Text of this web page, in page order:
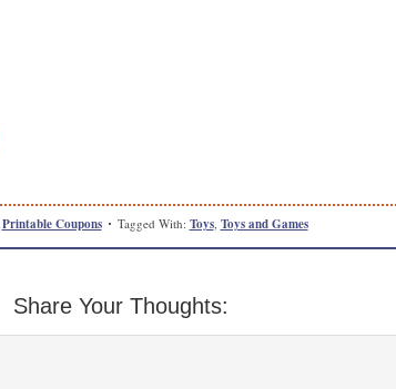
Printable Coupons Tagged With: Toys, Toys and Games
Share Your Thoughts: